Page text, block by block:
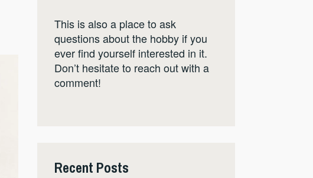
This is also a place to ask
questions about the hobby if you
ever find yourself interested in it.
Don’t hesitate to reach out with a
comment!
Recent Posts